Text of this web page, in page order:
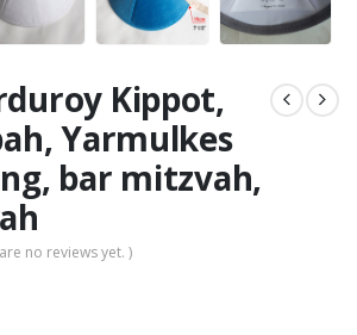
Kippot,
Yarmulkes
bar mitzvah,
no reviews yet. )